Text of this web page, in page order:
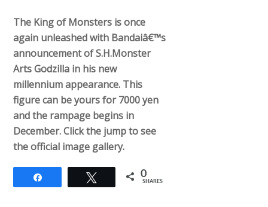
The King of Monsters is once
again unleashed with Bandaiâ€™s
announcement of S.H.Monster
Arts Godzilla in his new
millennium appearance. This
figure can be yours for 7000 yen
and the rampage begins in
December. Click the jump to see
the official image gallery.
Tweet 0
SHARES